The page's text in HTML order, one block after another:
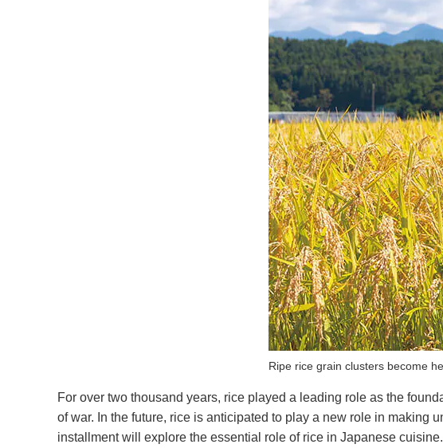
Ripe rice grain clusters become
For over two thousand years, rice played a leading role as the
of war. In the future, rice is anticipated to play a new role in making
installment will explore the essential role of rice in Japanese cuisine.